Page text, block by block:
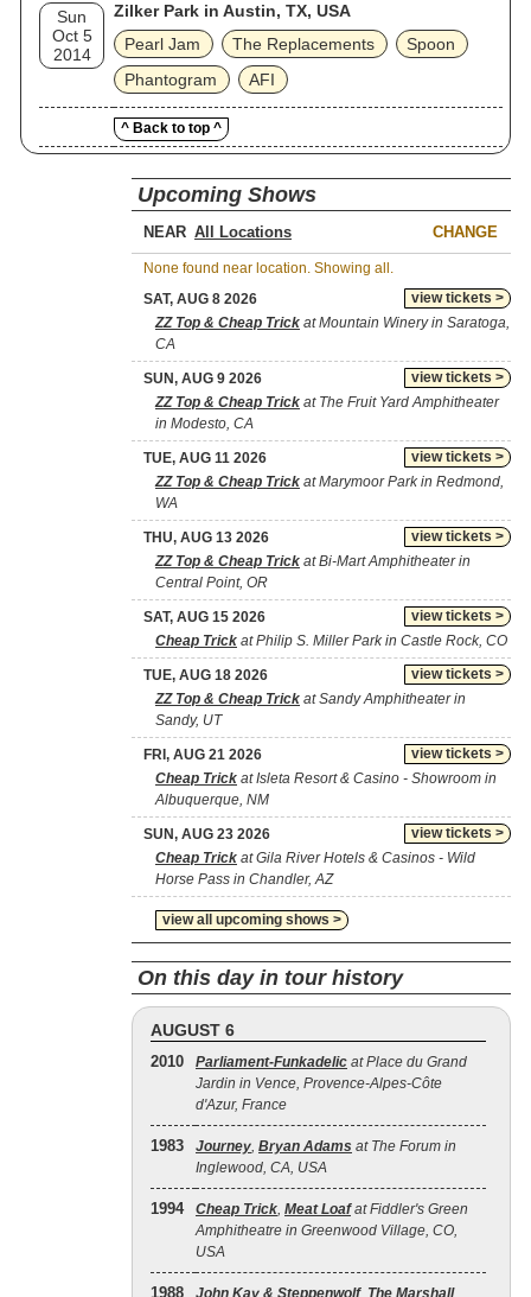
Sun
Oct 5
2014
Zilker Park in Austin, TX, USA
Pearl Jam
The Replacements
Spoon
Phantogram
AFI
^ Back to top ^
Upcoming Shows
NEAR CHANGE
None found near location. Showing all.
view tickets >
SAT, AUG 8 2026
ZZ Top & Cheap Trick at Mountain Winery in Saratoga,
CA
view tickets >
SUN, AUG 9 2026
ZZ Top & Cheap Trick at The Fruit Yard Amphitheater
in Modesto, CA
view tickets >
TUE, AUG 11 2026
ZZ Top & Cheap Trick at Marymoor Park in Redmond,
WA
view tickets >
THU, AUG 13 2026
ZZ Top & Cheap Trick at Bi-Mart Amphitheater in
Central Point, OR
view tickets >
SAT, AUG 15 2026
Cheap Trick at Philip S. Miller Park in Castle Rock, CO
view tickets >
TUE, AUG 18 2026
ZZ Top & Cheap Trick at Sandy Amphitheater in
Sandy, UT
view tickets >
FRI, AUG 21 2026
Cheap Trick at Isleta Resort & Casino - Showroom in
Albuquerque, NM
view tickets >
SUN, AUG 23 2026
Cheap Trick at Gila River Hotels & Casinos - Wild
Horse Pass in Chandler, AZ
view all upcoming shows >
On this day in tour history
AUGUST 6
2010 Parliament-Funkadelic at Place du Grand
Jardin in Vence, Provence-Alpes-Côte
d'Azur, France
1983 Journey, Bryan Adams at The Forum in
Inglewood, CA, USA
1994 Cheap Trick, Meat Loafat Fiddler's Green
Amphitheatre in Greenwood Village, CO,
USA
1988 John Kay & Steppenwolf, The Marshall